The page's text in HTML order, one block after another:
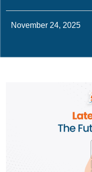
November 24, 2025